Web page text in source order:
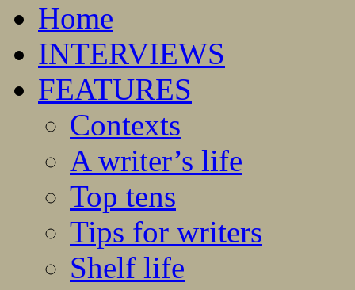
Home
INTERVIEWS
FEATURES
Contexts
A writer’s life
Top tens
Tips for writers
Shelf life